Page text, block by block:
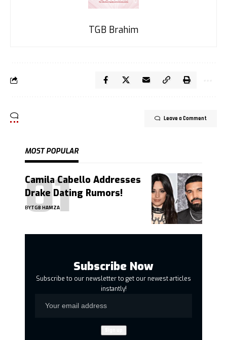
TGB Brahim
Leave a Comment
MOST POPULAR
Camila Cabello Addresses
Drake Dating Rumors!
BYTGB HAMZA
Subscribe Now
Subscribe to our newsletter to get our newest articles
instantly!